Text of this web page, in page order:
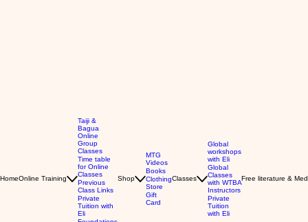
HomeOnline Training
Taiji &
Bagua
Online
Group
Classes
Time table
for Online
Classes
Previous
Class Links
Private
Tuition with
Eli
Shop
MTG
Videos
Books
Clothing
Store
Gift
Card
Classes
Global
workshops
with Eli
Global
Classes
with WTBA
Instructors
Private
Tuition
with Eli
Free literature &